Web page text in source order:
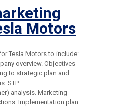
Motors
Tesla Motors to include:
overview. Objectives
to strategic plan and
STP
analysis. Marketing
Implementation plan.